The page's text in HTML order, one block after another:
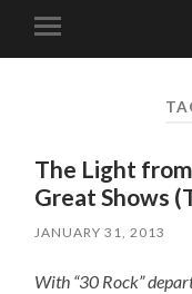
mobile
The Light
Great Shows
JANUARY 31, 2013
With “30 Rock”